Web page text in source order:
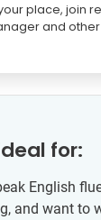
place, join
and
for:
English
and want to